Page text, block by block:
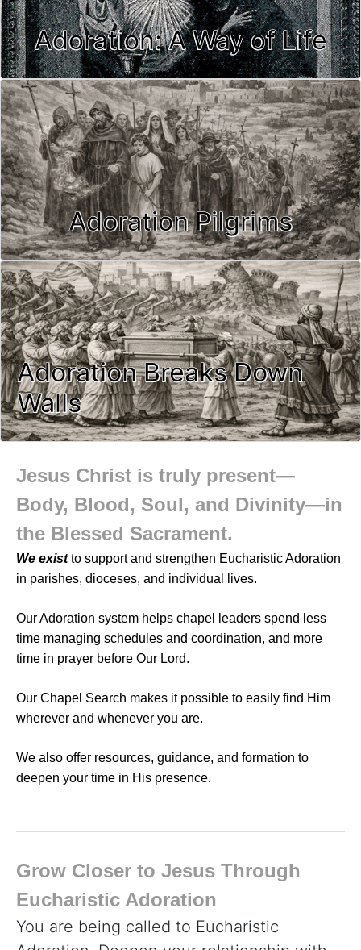
Adoration: A Way of Life
Adoration Pilgrims
Adoration Breaks Down
Walls
Jesus Christ is truly present—
Body, Blood, Soul, and Divinity—in
the Blessed Sacrament.
We existto support and strengthen Eucharistic Adoration
in parishes, dioceses, and individual lives.
Our Adoration system helps chapel leaders spend less
time managing schedules and coordination, and more
time in prayer before Our Lord.
Our Chapel Search makes it possible to easily find Him
wherever and whenever you are.
We also offer resources, guidance, and formation to
deepen your time in His presence.
Grow Closer to Jesus Through
Eucharistic Adoration
You are being called to Eucharistic